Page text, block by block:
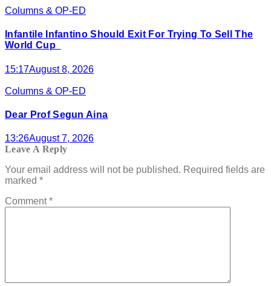
Columns & OP-ED
Infantile Infantino Should Exit For Trying To Sell The
World Cup
15:17August 8, 2026
Columns & OP-ED
Dear Prof Segun Aina
13:26August 7, 2026
Leave A Reply
Your email address will not be published. Required fields are
marked *
Comment*